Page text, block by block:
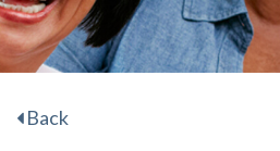
Back